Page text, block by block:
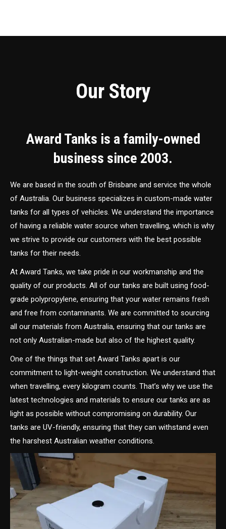
Our Story
Award Tanks is a family-owned
business since 2003.
We are based in the south of Brisbane and service the whole
of Australia. Our business specializes in custom-made water
tanks for all types of vehicles. We understand the importance
of having a reliable water source when travelling, which is why
we strive to provide our customers with the best possible
tanks for their needs.
At Award Tanks, we take pride in our workmanship and the
quality of our products. All of our tanks are built using food-
grade polypropylene, ensuring that your water remains fresh
and free from contaminants. We are committed to sourcing
all our materials from Australia, ensuring that our tanks are
not only Australian-made but also of the highest quality.
One of the things that set Award Tanks apart is our
commitment to light-weight construction. We understand that
when travelling, every kilogram counts. That’s why we use the
latest technologies and materials to ensure our tanks are as
light as possible without compromising on durability. Our
tanks are UV-friendly, ensuring that they can withstand even
the harshest Australian weather conditions.